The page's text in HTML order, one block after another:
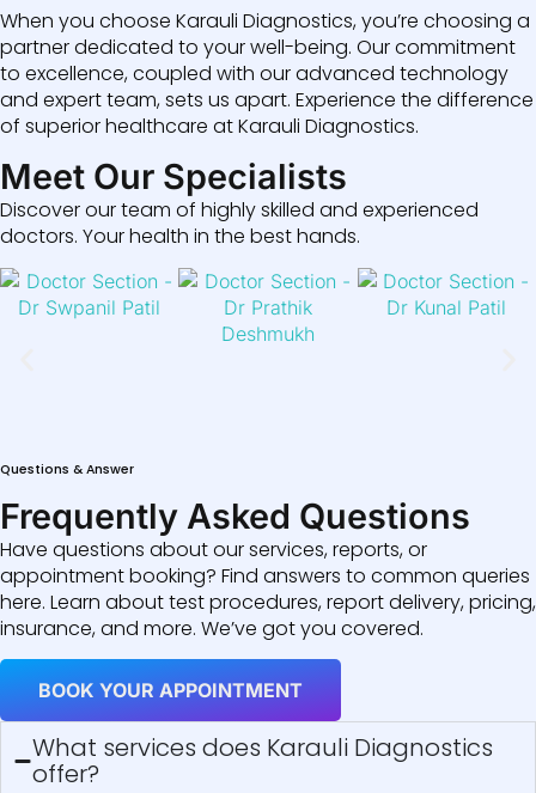
When you choose Karauli Diagnostics, you’re choosing a
partner dedicated to your well-being. Our commitment
to excellence, coupled with our advanced technology
and expert team, sets us apart. Experience the difference
of superior healthcare at Karauli Diagnostics.
Meet Our Specialists
Discover our team of highly skilled and experienced
doctors. Your health in the best hands.
Questions & Answer
Frequently Asked Questions
Have questions about our services, reports, or
appointment booking? Find answers to common queries
here. Learn about test procedures, report delivery, pricing,
insurance, and more. We’ve got you covered.
BOOK YOUR APPOINTMENT
What services does Karauli Diagnostics
offer?